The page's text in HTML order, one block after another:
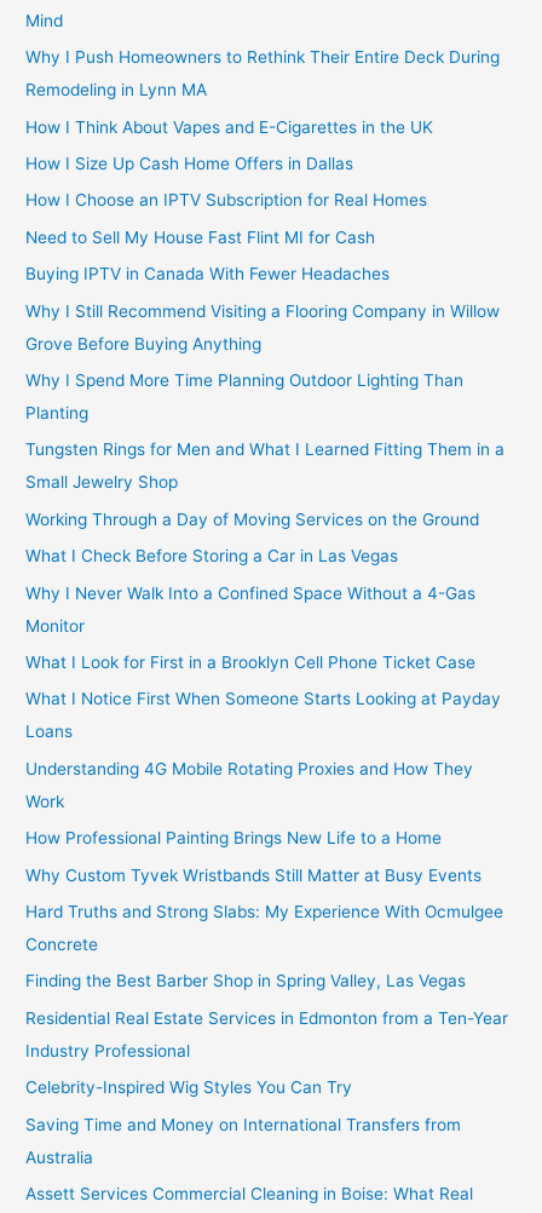
Mind
Why I Push Homeowners to Rethink Their Entire Deck During
Remodeling in Lynn MA
How I Think About Vapes and E-Cigarettes in the UK
How I Size Up Cash Home Offers in Dallas
How I Choose an IPTV Subscription for Real Homes
Need to Sell My House Fast Flint MI for Cash
Buying IPTV in Canada With Fewer Headaches
Why I Still Recommend Visiting a Flooring Company in Willow
Grove Before Buying Anything
Why I Spend More Time Planning Outdoor Lighting Than
Planting
Tungsten Rings for Men and What I Learned Fitting Them in a
Small Jewelry Shop
Working Through a Day of Moving Services on the Ground
What I Check Before Storing a Car in Las Vegas
Why I Never Walk Into a Confined Space Without a 4-Gas
Monitor
What I Look for First in a Brooklyn Cell Phone Ticket Case
What I Notice First When Someone Starts Looking at Payday
Loans
Understanding 4G Mobile Rotating Proxies and How They
Work
How Professional Painting Brings New Life to a Home
Why Custom Tyvek Wristbands Still Matter at Busy Events
Hard Truths and Strong Slabs: My Experience With Ocmulgee
Concrete
Finding the Best Barber Shop in Spring Valley, Las Vegas
Residential Real Estate Services in Edmonton from a Ten-Year
Industry Professional
Celebrity-Inspired Wig Styles You Can Try
Saving Time and Money on International Transfers from
Australia
Assett Services Commercial Cleaning in Boise: What Real